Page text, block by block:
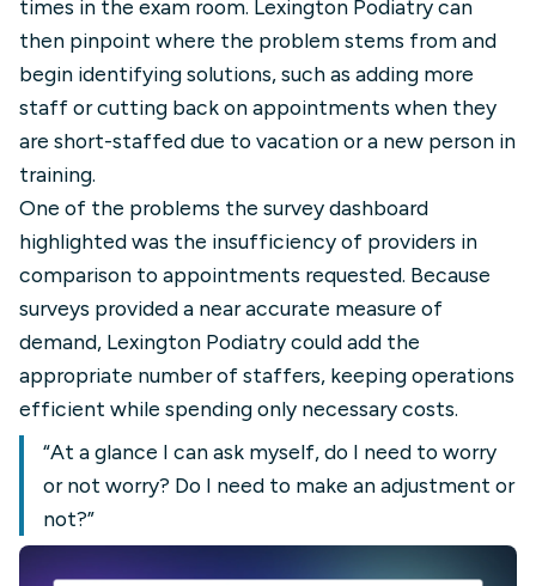
times in the exam room. Lexington Podiatry can
then pinpoint where the problem stems from and
begin identifying solutions, such as adding more
staff or cutting back on appointments when they
are short-staffed due to vacation or a new person in
training.
One of the problems the survey dashboard
highlighted was the insufficiency of providers in
comparison to appointments requested. Because
surveys provided a near accurate measure of
demand, Lexington Podiatry could add the
appropriate number of staffers, keeping operations
efficient while spending only necessary costs.
“At a glance I can ask myself, do I need to worry
or not worry? Do I need to make an adjustment or
not?”